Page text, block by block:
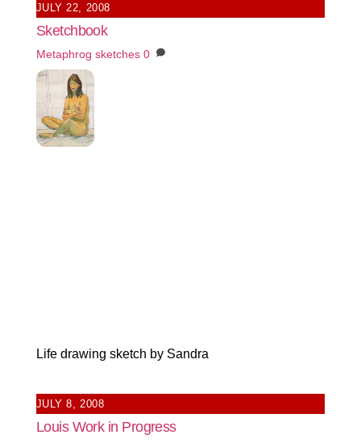
JULY 22, 2008
Sketchbook
Metaphrog sketches 0
Life drawing sketch by Sandra
JULY 8, 2008
Louis Work in Progress